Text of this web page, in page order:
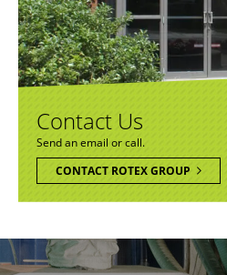
Contact Us
Send an email or call.
CONTACT ROTEX GROUP